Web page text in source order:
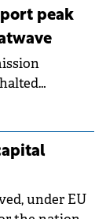
peak
an
under EU